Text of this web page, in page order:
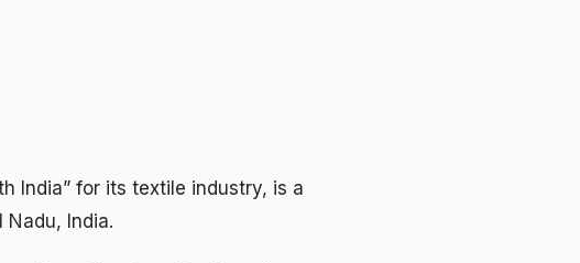
India” for its textile industry, is a
India.